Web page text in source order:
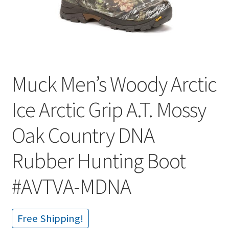
Muck Men’s Woody Arctic
Ice Arctic Grip A.T. Mossy
Oak Country DNA
Rubber Hunting Boot
#AVTVA-MDNA
Free Shipping!